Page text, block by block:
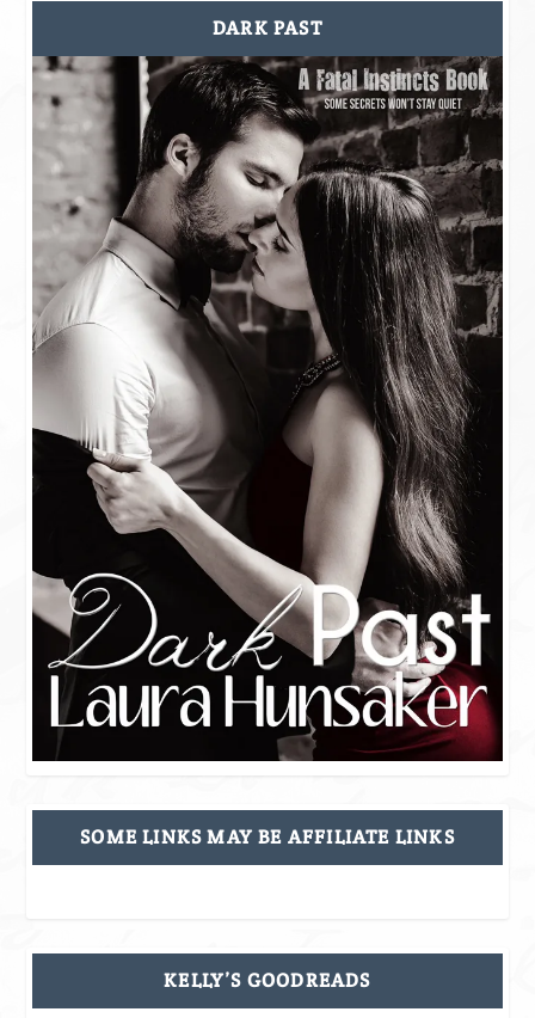
DARK PAST
SOME LINKS MAY BE AFFILIATE LINKS
KELLY’S GOODREADS